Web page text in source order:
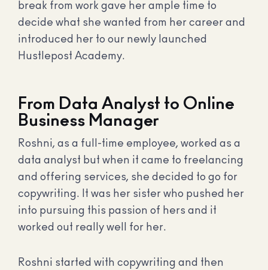
break from work gave her ample time to
decide what she wanted from her career and
introduced her to our newly launched
Hustlepost Academy.
From Data Analyst to Online
Business Manager
Roshni, as a full-time employee, worked as a
data analyst but when it came to freelancing
and offering services, she decided to go for
copywriting. It was her sister who pushed her
into pursuing this passion of hers and it
worked out really well for her.
Roshni started with copywriting and then